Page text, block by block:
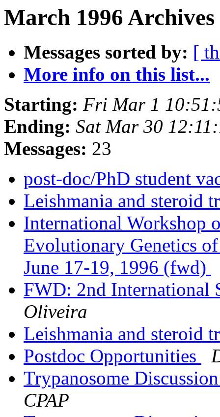
March 1996
Messages sorted by: [
More info on this list...
Starting: Fri Mar 1
Ending: Sat Mar 30
Messages: 23
post-doc/PhD student
Leishmania and steroid
International Workshop
Evolutionary Genetics
June 17-19, 1996 (fwd)
FWD: 2nd International
Oliveira
Leishmania and steroid
Postdoc Opportunities
Trypanosome
CPAP